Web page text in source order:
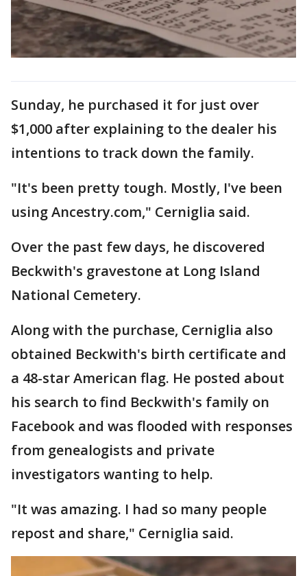
Sunday, he purchased it for just over
$1,000 after explaining to the dealer his
intentions to track down the family.
"It's been pretty tough. Mostly, I've been
using Ancestry.com," Cerniglia said.
Over the past few days, he discovered
Beckwith's gravestone at Long Island
National Cemetery.
Along with the purchase, Cerniglia also
obtained Beckwith's birth certificate and
a 48-star American flag. He posted about
his search to find Beckwith's family on
Facebook and was flooded with responses
from genealogists and private
investigators wanting to help.
"It was amazing. I had so many people
repost and share," Cerniglia said.